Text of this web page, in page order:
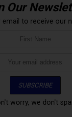
Our
email to receive our
worry, we don't